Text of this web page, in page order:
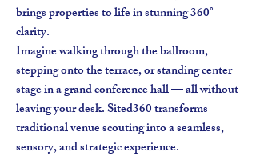
brings properties to life in stunning 360°
clarity.
Imagine walking through the ballroom,
stepping onto the terrace, or standing center-
stage in a grand conference hall — all without
leaving your desk. Sited360 transforms
traditional venue scouting into a seamless,
sensory, and strategic experience.